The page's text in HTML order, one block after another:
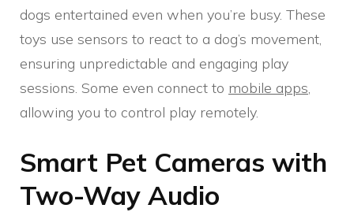
dogs entertained even when you’re busy. These
toys use sensors to react to a dog’s movement,
ensuring unpredictable and engaging play
sessions. Some even connect to mobile apps,
allowing you to control play remotely.
Smart Pet Cameras with
Two-Way Audio